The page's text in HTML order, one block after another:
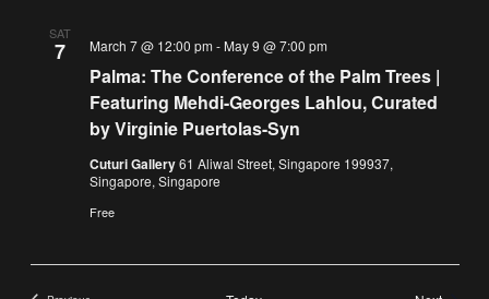
SAT
7
Palma: The Conference of the Palm Trees |
Featuring Mehdi-Georges Lahlou, Curated
by Virginie Puertolas-Syn
March 7 @ 12:00 pm - May 9 @ 7:00 pm
Cuturi Gallery61 Aliwal Street, Singapore 199937,
Singapore, Singapore
Free